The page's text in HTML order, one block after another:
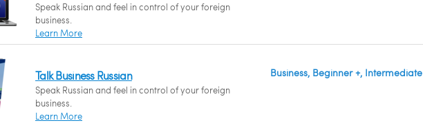
Speak Russian and feel in control of your foreign
business.
Learn More
Talk Business Russian
Speak Russian and feel in control of your foreign
business.
Learn More
Business, Beginner +, Intermediate